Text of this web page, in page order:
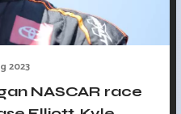
2023
NASCAR race